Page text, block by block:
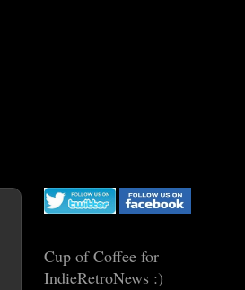
Cup of Coffee for
IndieRetroNews :)